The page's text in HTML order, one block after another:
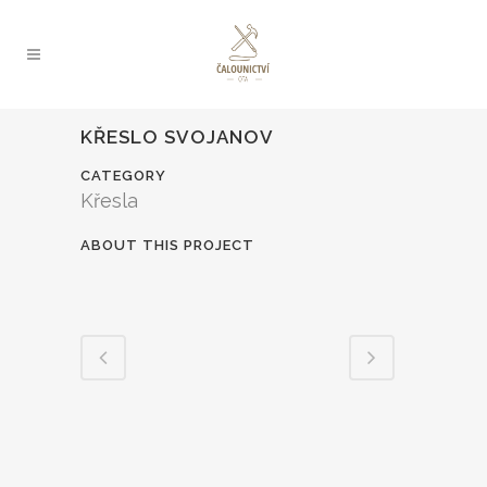
KŘESLO SVOJANOV
CATEGORY
Křesla
ABOUT THIS PROJECT